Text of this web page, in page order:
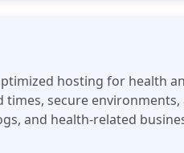
hosting for health
times, secure
and health-related